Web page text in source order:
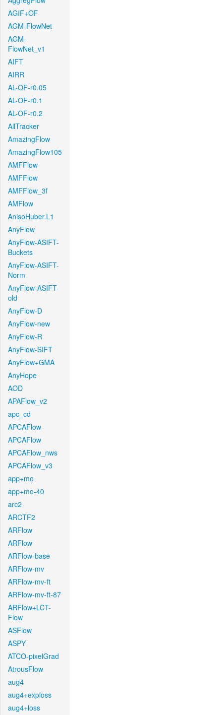
AGIF+OF
AGM-FlowNet
AGM-
FlowNet_v1
AIFT
AIRR
AL-OF-r0.05
AL-OF-r0.1
AL-OF-r0.2
AllTracker
AmazingFlow
AmazingFlow105
AMFFlow
AMFFlow
AMFFlow_3f
AMFlow
AnisoHuber.L1
AnyFlow
AnyFlow-ASIFT-
Buckets
AnyFlow-ASIFT-
Norm
AnyFlow-ASIFT-
old
AnyFlow-D
AnyFlow-new
AnyFlow-R
AnyFlow-SIFT
AnyFlow+GMA
AnyHope
AOD
APAFlow_v2
apc_cd
APCAFlow
APCAFlow
APCAFlow_nws
APCAFlow_v3
app+mo
app+mo-40
arc2
ARCTF2
ARFlow
ARFlow
ARFlow-base
ARFlow-mv
ARFlow-mv-ft
ARFlow-mv-ft-87
ARFlow+LCT-
Flow
ASFlow
ASPY
ATCO-pixelGrad
AtrousFlow
aug4
aug4+exploss
aug4+loss